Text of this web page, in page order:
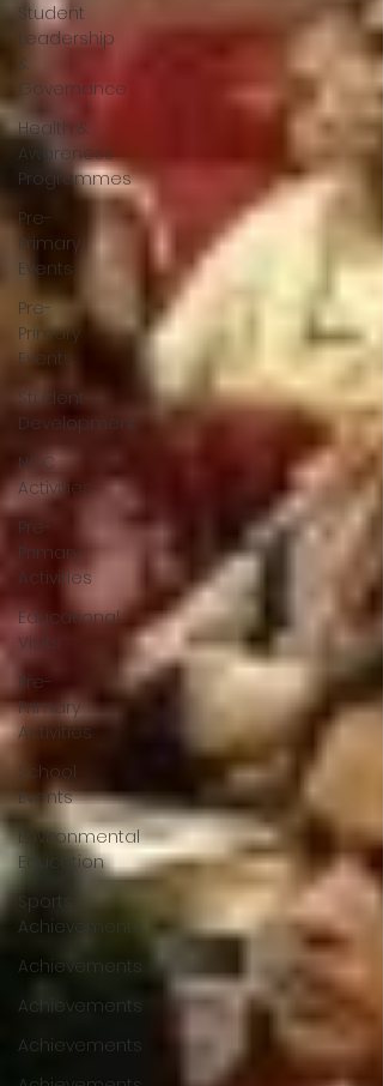
Student
Leadership
&
Governance
Health &
Awareness
Programmes
Pre-
Primary
Events
Pre-
Primary
Events
Student
Development
NCC
Activities
Pre-
Primary
Activities
Educational
Visits
Pre-
Primary
Activities
School
Events
Environmental
Education
Sports
Achievements
Achievements
Achievements
Achievements